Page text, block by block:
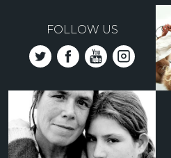
FOLLOW US